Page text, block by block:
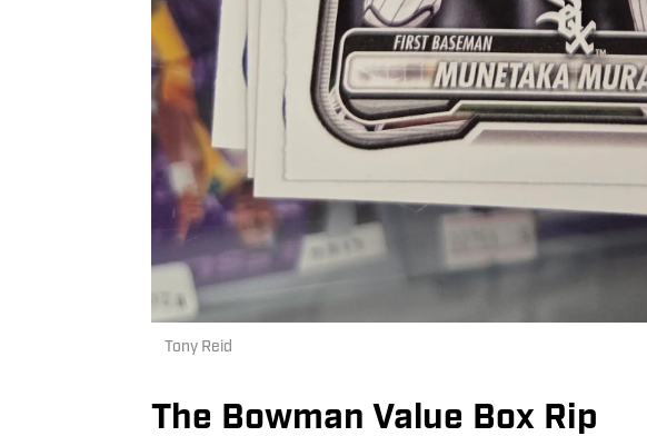
Tony Reid
The Bowman Value Box Rip